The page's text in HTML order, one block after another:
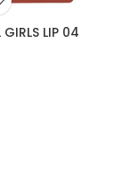
GIRLS LIP 04